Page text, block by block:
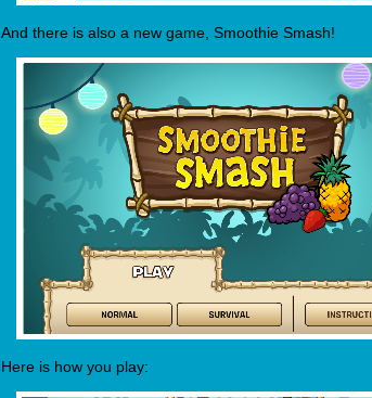
And there is also a new game, Smoothie Smash!
Here is how you play: